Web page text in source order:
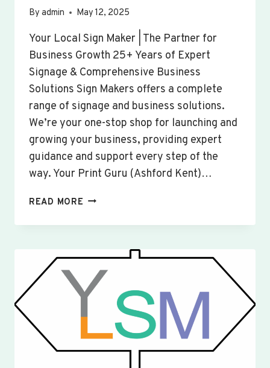
By admin May 12, 2025
Your Local Sign Maker | The Partner for
Business Growth 25+ Years of Expert
Signage & Comprehensive Business
Solutions Sign Makers offers a complete
range of signage and business solutions.
We’re your one-stop shop for launching and
growing your business, providing expert
guidance and support every step of the
way. Your Print Guru (Ashford Kent)…
READ MORE CUSTOM
&
WOBURN